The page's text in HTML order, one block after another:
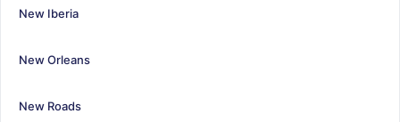
New Iberia
New Orleans
New Roads